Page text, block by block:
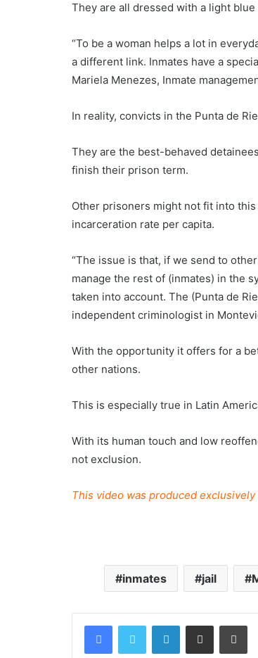
They are all dressed with a light blue
“To be a woman helps a lot in
a different link. Inmates have a
Mariela Menezes, Inmate
In reality, convicts in the Punta de
They are the best-behaved
finish their prison term.
Other prisoners might not fit into
incarceration rate per capita.
“The issue is that, if we send to
manage the rest of (inmates) in the
taken into account. The (Punta de
independent criminologist in
With the opportunity it offers for a
other nations.
This is especially true in Latin
With its human touch and low
not exclusion.
This video was produced
inmates jail